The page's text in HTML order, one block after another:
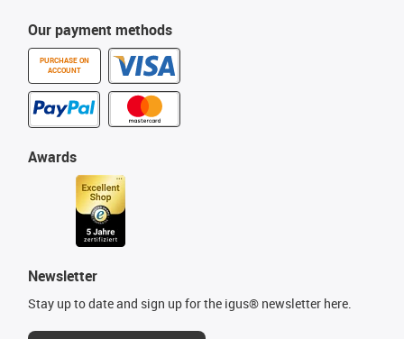
Our payment methods
PURCHASE ON
ACCOUNT
Awards
Newsletter
Stay up to date and sign up for the igus® newsletter here.